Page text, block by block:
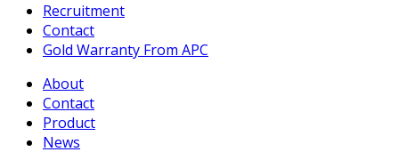
Recruitment
Contact
Gold Warranty From APC
About
Contact
Product
News